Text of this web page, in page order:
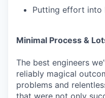
Putting effort into
Minimal Process &
The best engineers
reliably magical
problems and
that were not only